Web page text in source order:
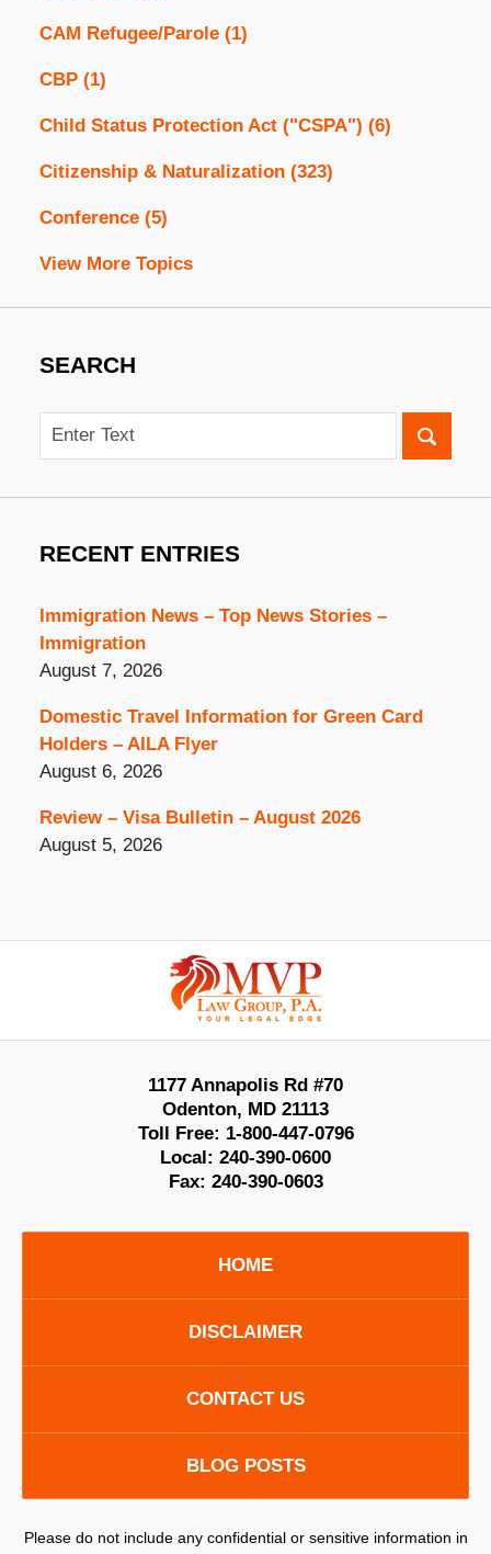
CAM Refugee/Parole (1)
CBP (1)
Child Status Protection Act ("CSPA") (6)
Citizenship & Naturalization (323)
Conference (5)
View More Topics
SEARCH
Search
RECENT ENTRIES
Immigration News – Top News Stories –
Immigration
August 7, 2026
Domestic Travel Information for Green Card
Holders – AILA Flyer
August 6, 2026
Review – Visa Bulletin – August 2026
August 5, 2026
Information
1177 Annapolis Rd #70
Odenton, MD 21113
Toll Free: 1-800-447-0796
Local: 240-390-0600
Fax: 240-390-0603
HOME
DISCLAIMER
CONTACT US
BLOG POSTS
Please do not include any confidential or sensitive information in